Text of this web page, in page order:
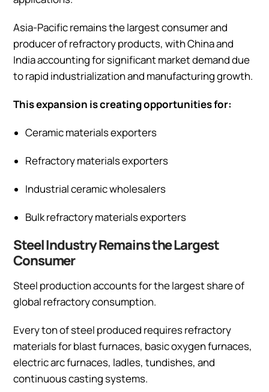
Asia-Pacific remains the largest consumer and
producer of refractory products, with China and
India accounting for significant market demand due
to rapid industrialization and manufacturing growth.
This expansion is creating opportunities for:
Ceramic materials exporters
Refractory materials exporters
Industrial ceramic wholesalers
Bulk refractory materials exporters
Steel Industry Remains the Largest
Consumer
Steel production accounts for the largest share of
global refractory consumption.
Every ton of steel produced requires refractory
materials for blast furnaces, basic oxygen furnaces,
electric arc furnaces, ladles, tundishes, and
continuous casting systems.